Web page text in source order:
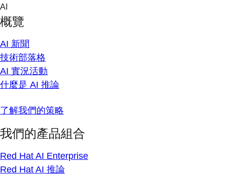
Skip
content
AI
概覽
AI 新聞
技術部落格
AI 實況活動
什麼是 AI 推論
了解我們的策略
我們的產品組合
Red Hat AI Enterprise
Red Hat AI 推論